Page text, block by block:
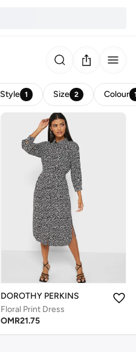
Style 1 Size 2 Colour
DOROTHY PERKINS
Floral Print Dress
OMR21.75